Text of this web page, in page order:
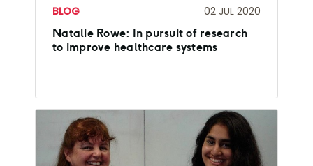
BLOG 02 JUL 2020
Natalie Rowe: In pursuit of research
to improve healthcare systems